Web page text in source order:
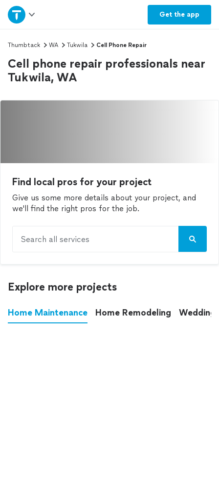
Get the app
Home
Explore Services
Join as a pro
Sign up
Thumbtack WA Tukwila Cell Phone Repair
Cell phone repair professionals near
Tukwila, WA
Find local pros for your project
Give us some more details about your project, and
we'll find the right pros for the job.
Search all services
Explore more projects
Home Maintenance Home Remodeling